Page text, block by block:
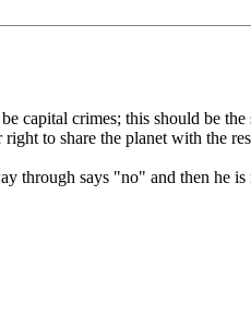
capital crimes; this should be
to share the planet with the
through says "no" and then he